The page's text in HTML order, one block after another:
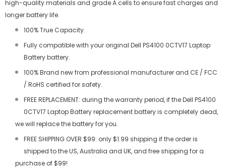
high-quality materials and grade A cells to ensure fast charges and
longer battery life.
100% True Capacity.
Fully compatible with your original Dell PS4100 0CTV17 Laptop
Battery battery.
100% Brand new from professional manufacturer and CE / FCC
/ RoHS certified for safety.
FREE REPLACEMENT: during the warranty period, if the Dell PS4100
0CTV17 Laptop Battery replacement battery is completely dead,
we will replace the battery for you.
FREE SHIPPING OVER $99: only $1.99 shipping if the order is
shipped to the US, Australia and UK, and free shipping for a
purchase of $99!